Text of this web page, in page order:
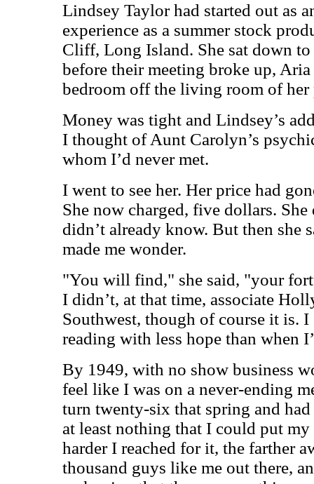
Lindsey Taylor had started out as
experience as a summer stock
Cliff, Long Island. She sat down
before their meeting broke up,
bedroom off the living room of her
Money was tight and Lindsey’s
I thought of Aunt Carolyn’s
whom I’d never met.
I went to see her. Her price had
She now charged, five dollars.
didn’t already know. But then she
made me wonder.
"You will find," she said, "your
I didn’t, at that time, associate
Southwest, though of course it is. I
reading with less hope than when
By 1949, with no show business
feel like I was on a never-ending
turn twenty-six that spring and
at least nothing that I could put
harder I reached for it, the farther
thousand guys like me out there,